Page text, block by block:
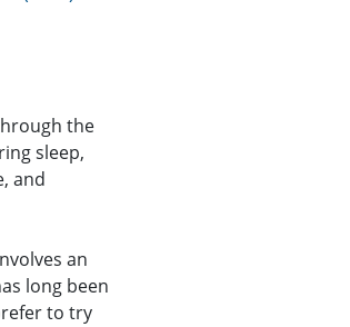
the
sleep,
and
an
long been
to try